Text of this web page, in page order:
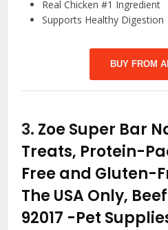
Real Chicken #1 Ingredient
Supports Healthy Digestion
BUY FROM
3. Zoe Super Bar
Treats, Protein-
Free and Gluten-
The USA Only,
92017 -Pet